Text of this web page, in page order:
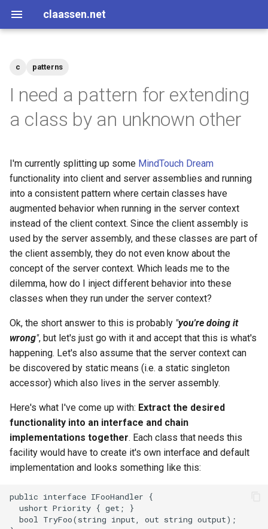
claassen.net
2012
2011
2010
2009
2008
2007
2006
2005
dotnet
geek
happenstance
java
javascript
mindtouch
mono
promise
rant
scala
c patterns
I need a pattern for extending
a class by an unknown other
I'm currently splitting up some MindTouch Dream
functionality into client and server assemblies and running
into a consistent pattern where certain classes have
augmented behavior when running in the server context
instead of the client context. Since the client assembly is
used by the server assembly, and these classes are part of
the client assembly, they do not even know about the
concept of the server context. Which leads me to the
dilemma, how do I inject different behavior into these
classes when they run under the server context?
Ok, the short answer to this is probably "you're doing it
wrong", but let's just go with it and accept that this is what's
happening. Let's also assume that the server context can
be discovered by static means (i.e. a static singleton
accessor) which also lives in the server assembly.
Here's what I've come up with: Extract the desired
functionality into an interface and chain
implementations together. Each class that needs this
facility would have to create it's own interface and default
implementation and looks something like this: